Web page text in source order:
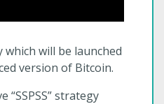
will be launched
version of Bitcoin.
strategy